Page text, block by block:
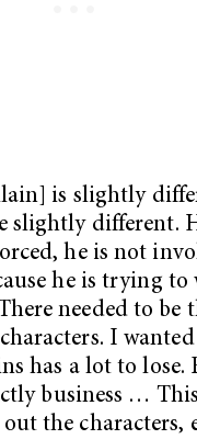
is slightly
slightly different.
he is not
he is trying to
needed to be
I
has a lot to lose.
business …
the characters,